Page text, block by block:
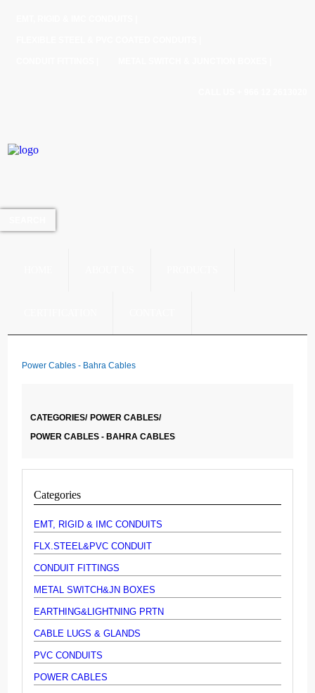
Power Cables - Bahra Cables
CATEGORIES/ POWER CABLES/
POWER CABLES - BAHRA CABLES
Categories
EMT, RIGID & IMC CONDUITS
FLX.STEEL&PVC CONDUIT
CONDUIT FITTINGS
METAL SWITCH&JN BOXES
EARTHING&LIGHTNING PRTN
CABLE LUGS & GLANDS
PVC CONDUITS
POWER CABLES